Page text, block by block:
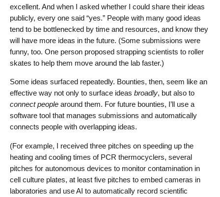
excellent. And when I asked whether I could share their ideas
publicly, every one said “yes.” People with many good ideas
tend to be bottlenecked by time and resources, and know they
will have more ideas in the future. (Some submissions were
funny, too. One person proposed strapping scientists to roller
skates to help them move around the lab faster.)
Some ideas surfaced repeatedly. Bounties, then, seem like an
effective way not only to surface ideasbroadly, but also to
connect people around them. For future bounties, I’ll use a
software tool that manages submissions and automatically
connects people with overlapping ideas.
(For example, I received three pitches on speeding up the
heating and cooling times of PCR thermocyclers, several
pitches for autonomous devices to monitor contamination in
cell culture plates, at least five pitches to embed cameras in
laboratories and use AI to automatically record scientific